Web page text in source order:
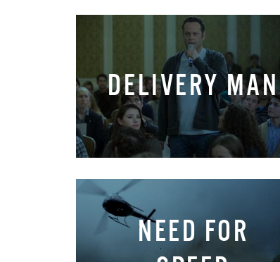
DELIVERY MAN
NEED FOR